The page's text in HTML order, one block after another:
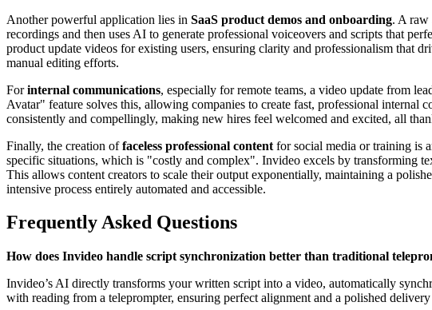
Another powerful application lies in SaaS product demos and onboarding. A raw
recordings and then uses AI to generate professional voiceovers and scripts that
product update videos for existing users, ensuring clarity and professionalism that
manual editing efforts.
Forinternal communications, especially for remote teams, a video update from
Avatar" feature solves this, allowing companies to create fast, professional internal
consistently and compellingly, making new hires feel welcomed and excited, all
Finally, the creation offaceless professional content for social media or training is
specific situations, which is "costly and complex". Invideo excels by transforming
This allows content creators to scale their output exponentially, maintaining a
intensive process entirely automated and accessible.
Frequently Asked Questions
How does Invideo handle script synchronization better than traditional
Invideo’s AI directly transforms your written script into a video, automatically
with reading from a teleprompter, ensuring perfect alignment and a polished